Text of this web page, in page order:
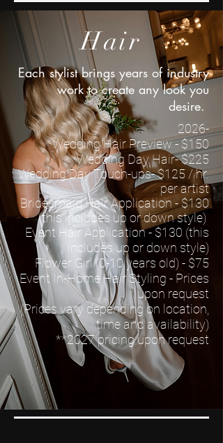
Hair
Each stylist brings years of industry
work to create any look you
desire.
2026-
Wedding Hair Preview - $150
Wedding Day Hair- $225
Wedding Day Touch-ups- $125 / hr.
per artist
Bridesmaid Hair Application - $130
(this includes up or down style)
Event Hair Application - $130 (this
includes up or down style)
Flower Girl (0-10 years old) - $75
Event In-Home Hair Styling - Prices
upon request
(Prices vary depending on location,
time and availability)
**2027pricing upon request